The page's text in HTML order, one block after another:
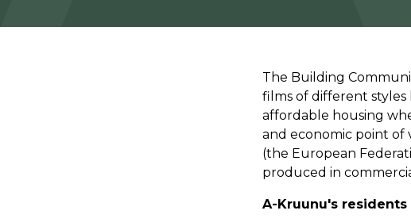
The Building
films of different styles
affordable housing
and economic point of
(the European
produced in
A-Kruunu's